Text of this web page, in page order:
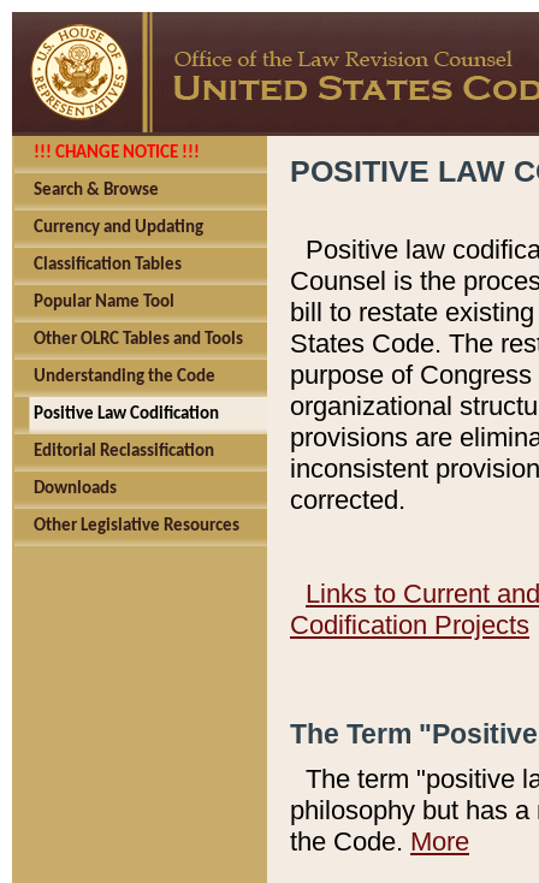
!!! CHANGE NOTICE !!!
Search & Browse
Currency and Updating
Classification Tables
Popular Name Tool
Other OLRC Tables and Tools
Understanding the Code
Positive Law Codification
Editorial Reclassification
Downloads
Other Legislative Resources
POSITIVE LAW
Positive law
Counsel is the
bill to restate
States Code. The
purpose of
organizational
provisions are
inconsistent
corrected.
Links to Current
Codification Projects
The Term
The term "positive
philosophy but has
the Code. More